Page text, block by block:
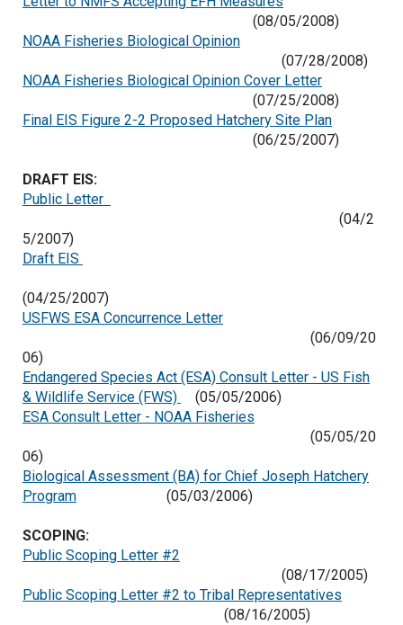
(08/05/2008)
NOAA Fisheries Biological Opinion
(07/28/2008)
NOAA Fisheries Biological Opinion Cover Letter
(07/25/2008)
Final EIS Figure 2-2 Proposed Hatchery Site Plan
(06/25/2007)
DRAFT EIS:
Public Letter
(04/2
5/2007)
Draft EIS
(04/25/2007)
USFWS ESA Concurrence Letter
(06/09/20
06)
Endangered Species Act (ESA) Consult Letter - US Fish
& Wildlife Service (FWS)
(05/05/2006)
ESA Consult Letter - NOAA Fisheries
(05/05/20
06)
Biological Assessment (BA) for Chief Joseph Hatchery
Program
(05/03/2006)
SCOPING:
Public Scoping Letter #2
(08/17/2005)
Public Scoping Letter #2 to Tribal Representatives
(08/16/2005)